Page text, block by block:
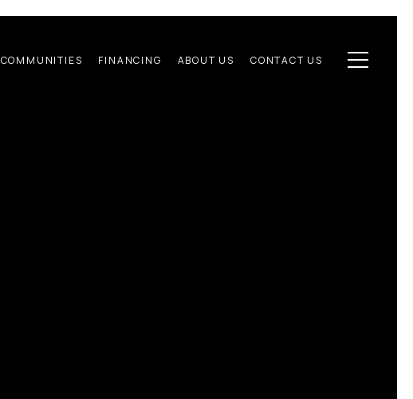
COMMUNITIES FINANCING ABOUT US CONTACT US